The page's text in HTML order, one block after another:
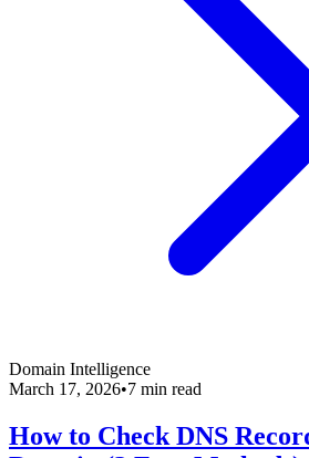
Domain Intelligence
March 17, 2026•7 min read
How to Check DNS